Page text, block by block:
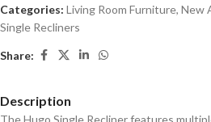
Categories: Living Room Furniture, New
Single Recliners
Share:
Description